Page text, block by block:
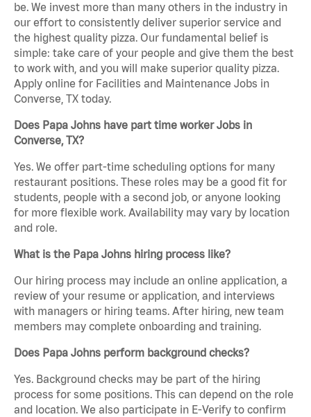
be. We invest more than many others in the industry in
our effort to consistently deliver superior service and
the highest quality pizza. Our fundamental belief is
simple: take care of your people and give them the best
to work with, and you will make superior quality pizza.
Apply online for Facilities and Maintenance Jobs in
Converse, TX today.
Does Papa Johns have part time worker Jobs in
Converse, TX?
Yes. We offer part-time scheduling options for many
restaurant positions. These roles may be a good fit for
students, people with a second job, or anyone looking
for more flexible work. Availability may vary by location
and role.
What is the Papa Johns hiring process like?
Our hiring process may include an online application, a
review of your resume or application, and interviews
with managers or hiring teams. After hiring, new team
members may complete onboarding and training.
Does Papa Johns perform background checks?
Yes. Background checks may be part of the hiring
process for some positions. This can depend on the role
and location. We also participate in E-Verify to confirm